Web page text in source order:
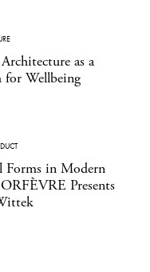
as a
Wellbeing
Forms in Modern
Presents